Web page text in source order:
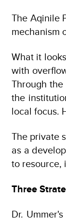
The Aqinile
mechanism
What it
with
Through
the
local focus.
The private
as a
to resource,
Three
Dr.